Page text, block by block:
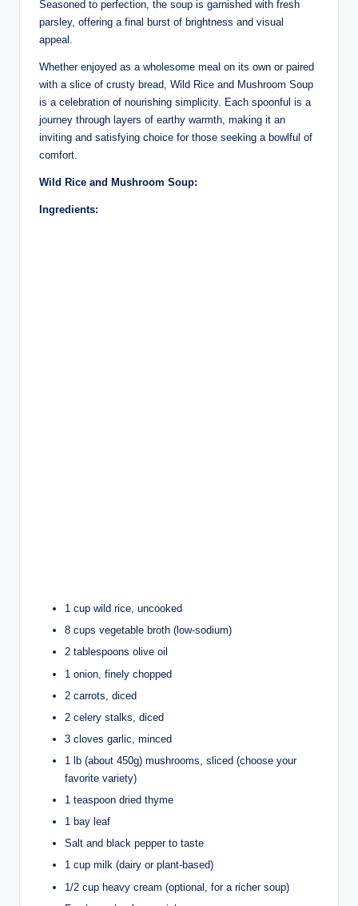
Seasoned to perfection, the soup is garnished with fresh
parsley, offering a final burst of brightness and visual
appeal.
Whether enjoyed as a wholesome meal on its own or paired
with a slice of crusty bread, Wild Rice and Mushroom Soup
is a celebration of nourishing simplicity. Each spoonful is a
journey through layers of earthy warmth, making it an
inviting and satisfying choice for those seeking a bowlful of
comfort.
Wild Rice and Mushroom Soup:
Ingredients:
1 cup wild rice, uncooked
8 cups vegetable broth (low-sodium)
2 tablespoons olive oil
1 onion, finely chopped
2 carrots, diced
2 celery stalks, diced
3 cloves garlic, minced
1 lb (about 450g) mushrooms, sliced (choose your
favorite variety)
1 teaspoon dried thyme
1 bay leaf
Salt and black pepper to taste
1 cup milk (dairy or plant-based)
1/2 cup heavy cream (optional, for a richer soup)